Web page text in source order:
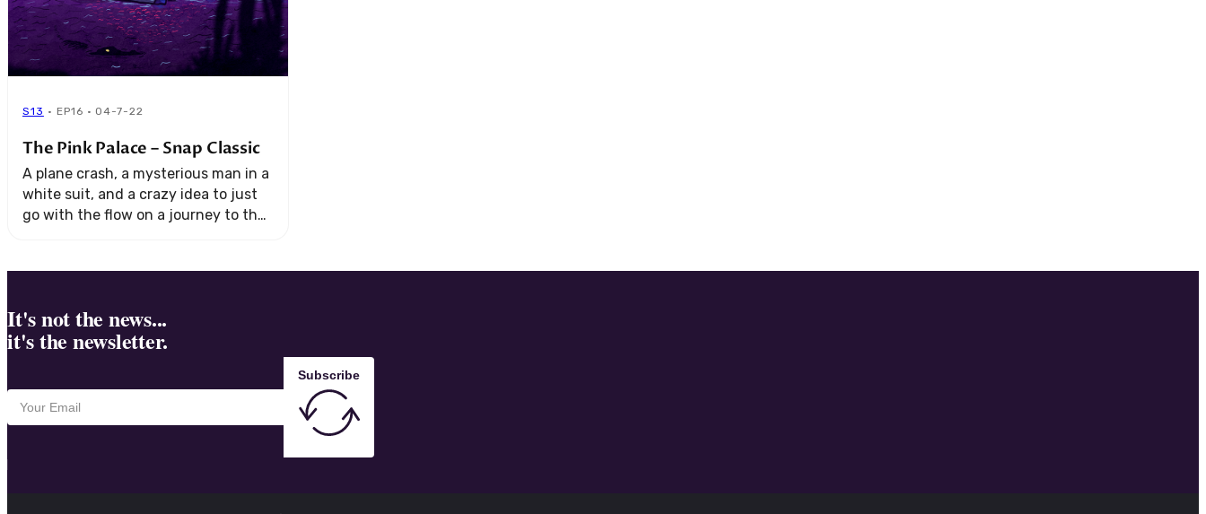
S13 · EP16 · 04-7-22
The Pink Palace – Snap Classic
A plane crash, a mysterious man in a
white suit, and a crazy idea to just
go with the flow on a journey to the
It's not the news...
it's the newsletter.
Subscribe